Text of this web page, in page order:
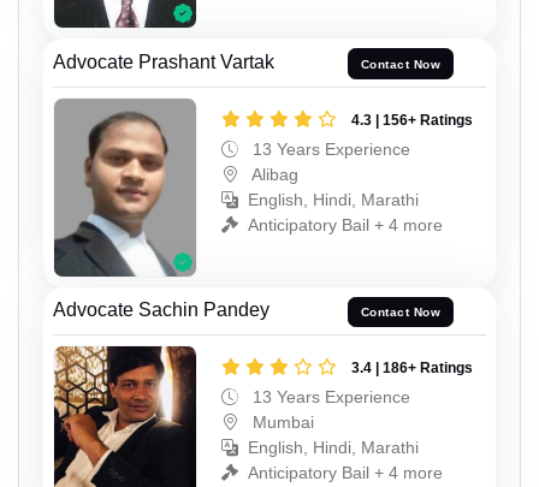
Advocate Prashant Vartak Contact Now
4.3 | 156+ Ratings
13 Years Experience
Alibag
English, Hindi, Marathi
Anticipatory Bail + 4 more
Advocate Sachin Pandey Contact Now
3.4 | 186+ Ratings
13 Years Experience
Mumbai
English, Hindi, Marathi
Anticipatory Bail + 4 more